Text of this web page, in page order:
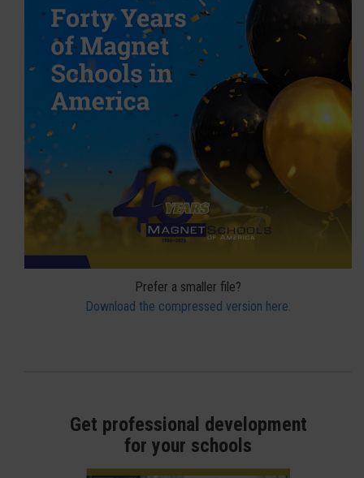
Prefer a smaller file?
Download the compressed version here.
Get professional development
for your schools